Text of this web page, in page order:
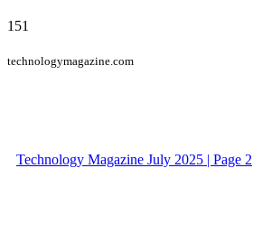
151
technologymagazine.com
Technology Magazine July 2025 | Page 2